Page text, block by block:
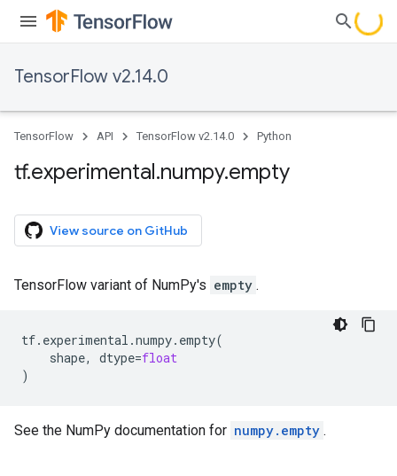
TensorFlow v2.14.0
TensorFlow API TensorFlow v2.14.0 Python
tf.experimental.numpy.empty
View source on GitHub
TensorFlow variant of NumPy's empty .
tf. experimental .numpy. empty(
shape, dtype=float
)
See the NumPy documentation for numpy.empty .